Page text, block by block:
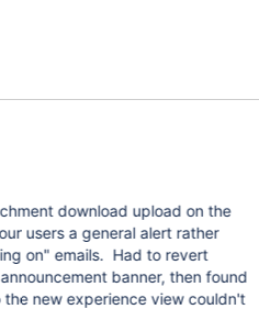
download upload on the
users a general alert rather
on" emails. Had to revert
banner, then found
new experience view couldn't